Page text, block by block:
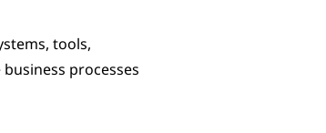
tools,
processes